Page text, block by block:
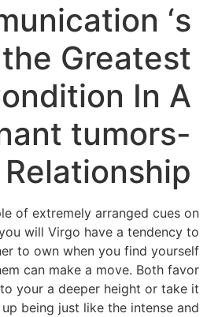
‘s
the Greatest
In A
tumors-
of extremely arranged cues on
will Virgo have a tendency to
to own when you find yourself
can make a move. Both favor
your a deeper height or take it
being just like the intense and